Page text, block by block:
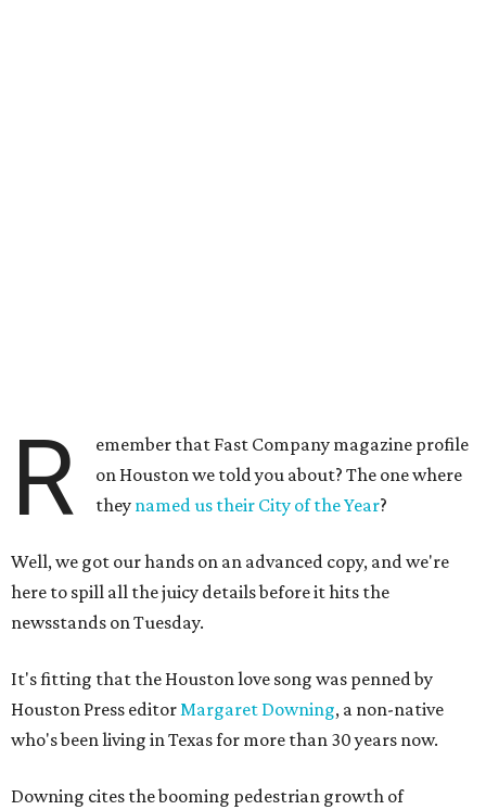
R
emember that Fast Company magazine profile
on Houston we told you about? The one where
they named us their City of the Year?
Well, we got our hands on an advanced copy, and we're
here to spill all the juicy details before it hits the
newsstands on Tuesday.
It's fitting that the Houston love song was penned by
Houston Press editorMargaret Downing, a non-native
who's been living in Texas for more than 30 years now.
Downing cites the booming pedestrian growth of